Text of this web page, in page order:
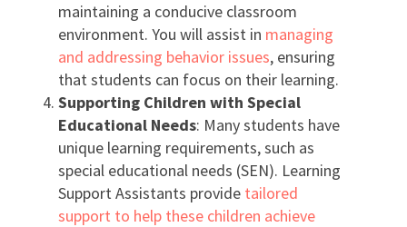
maintaining a conducive classroom
environment. You will assist in managing
and addressing behavior issues, ensuring
that students can focus on their learning.
Supporting Children with Special
Educational Needs: Many students have
unique learning requirements, such as
special educational needs (SEN). Learning
Support Assistants provide tailored
support to help these children achieve